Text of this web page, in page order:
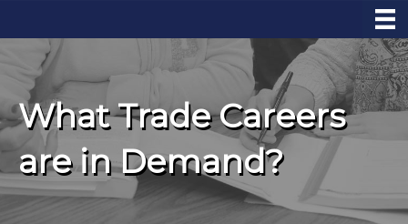
What Trade Careers
are in Demand?